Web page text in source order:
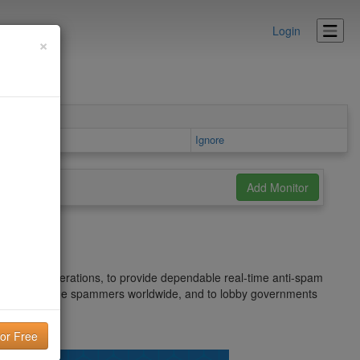
Login
Ignore
spam operations, to provide dependable real-time anti-spam
and pursue spammers worldwide, and to lobby governments
×